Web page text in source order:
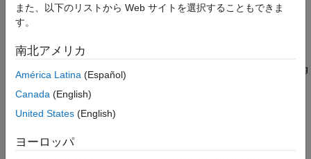
ON THIS PAGE
Polyspace Platform
See Also
The term
Polyspace Bug
and Polyspace Code Prover™
Products that support dynamic testing such as
また、以下のリストから Web サイトを選択することもできま
す。
南北アメリカ
América Latina (Español)
Canada (English)
United States (English)
ヨーロッパ